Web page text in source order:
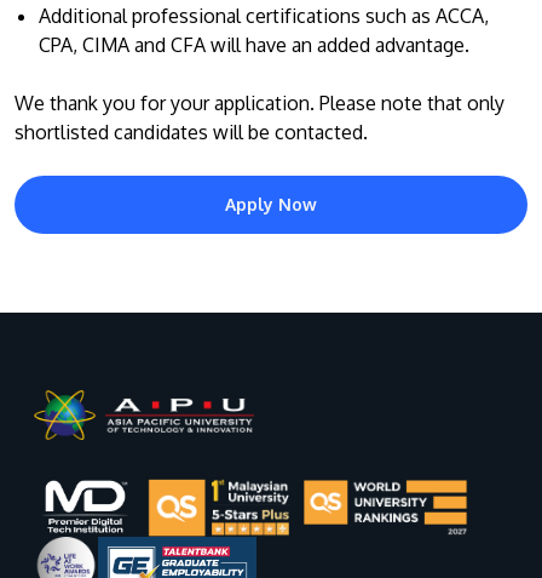
APU was awarded the Premier Digital Tech
Learn More
Additional professional certifications such as ACCA,
CPA, CIMA and CFA will have an added advantage.
We thank you for your application. Please note that only
shortlisted candidates will be contacted.
Apply Now